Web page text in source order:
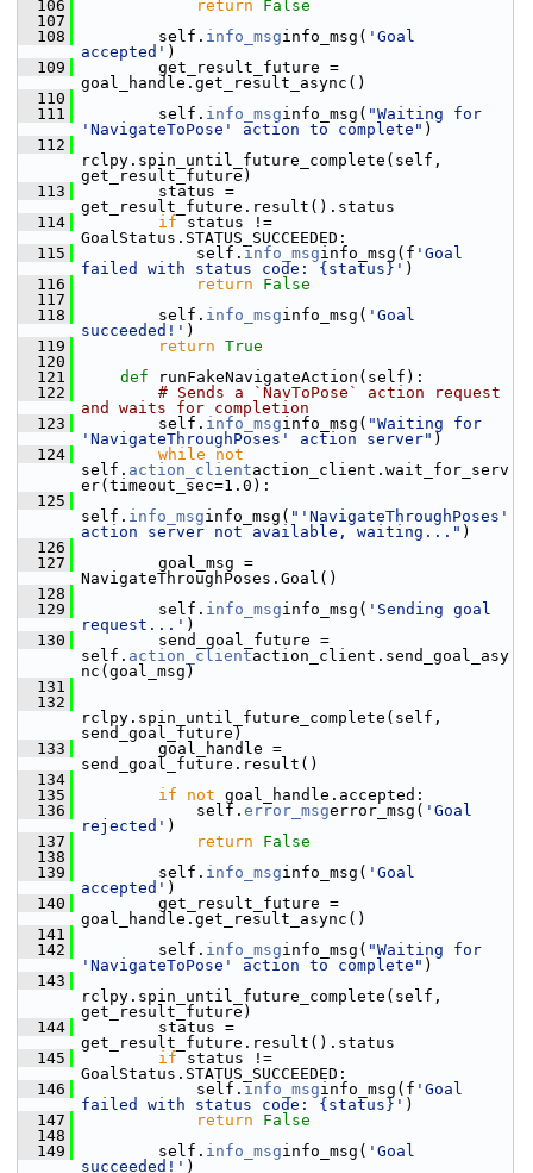
  106
return
False
  107
  108
self. info_msginfo_msg( 'Goal
accepted' )
  109
get_result_future =
goal_handle.get_result_async()
  110
  111
self. info_msginfo_msg( "Waiting for
'NavigateToPose' action to complete" )
  112
rclpy.spin_until_future_complete(self,
get_result_future)
  113
status =
get_result_future.result().status
  114
if status !=
GoalStatus.STATUS_SUCCEEDED:
  115
self. info_msginfo_msg(f 'Goal
failed with status code: {status}' )
  116
return
False
  117
  118
self. info_msginfo_msg( 'Goal
succeeded!' )
  119
return True
  120
  121
def
runFakeNavigateAction(self):
  122
# Sends a `NavToPose` action request
and waits for completion
  123
self. info_msginfo_msg( "Waiting for
'NavigateThroughPoses' action server" )
  124
while
not
self. action_clientaction_client.wait_for_serv
er(timeout_sec=1.0):
  125
self. info_msginfo_msg( "'NavigateThroughPoses'
action server not available, waiting..." )
  126
  127
goal_msg =
NavigateThroughPoses.Goal()
  128
  129
self. info_msginfo_msg( 'Sending goal
request...' )
  130
send_goal_future =
self. action_clientaction_client.send_goal_asy
nc(goal_msg)
  131
  132
rclpy.spin_until_future_complete(self,
send_goal_future)
  133
goal_handle =
send_goal_future.result()
  134
  135
if not goal_handle.accepted:
  136
self. error_msgerror_msg( 'Goal
rejected' )
  137
return
False
  138
  139
self. info_msginfo_msg( 'Goal
accepted' )
  140
get_result_future =
goal_handle.get_result_async()
  141
  142
self. info_msginfo_msg( "Waiting for
'NavigateToPose' action to complete" )
  143
rclpy.spin_until_future_complete(self,
get_result_future)
  144
status =
get_result_future.result().status
  145
if status !=
GoalStatus.STATUS_SUCCEEDED:
  146
self. info_msginfo_msg(f 'Goal
failed with status code: {status}' )
  147
return
False
  148
  149
self. info_msginfo_msg( 'Goal
succeeded!' )